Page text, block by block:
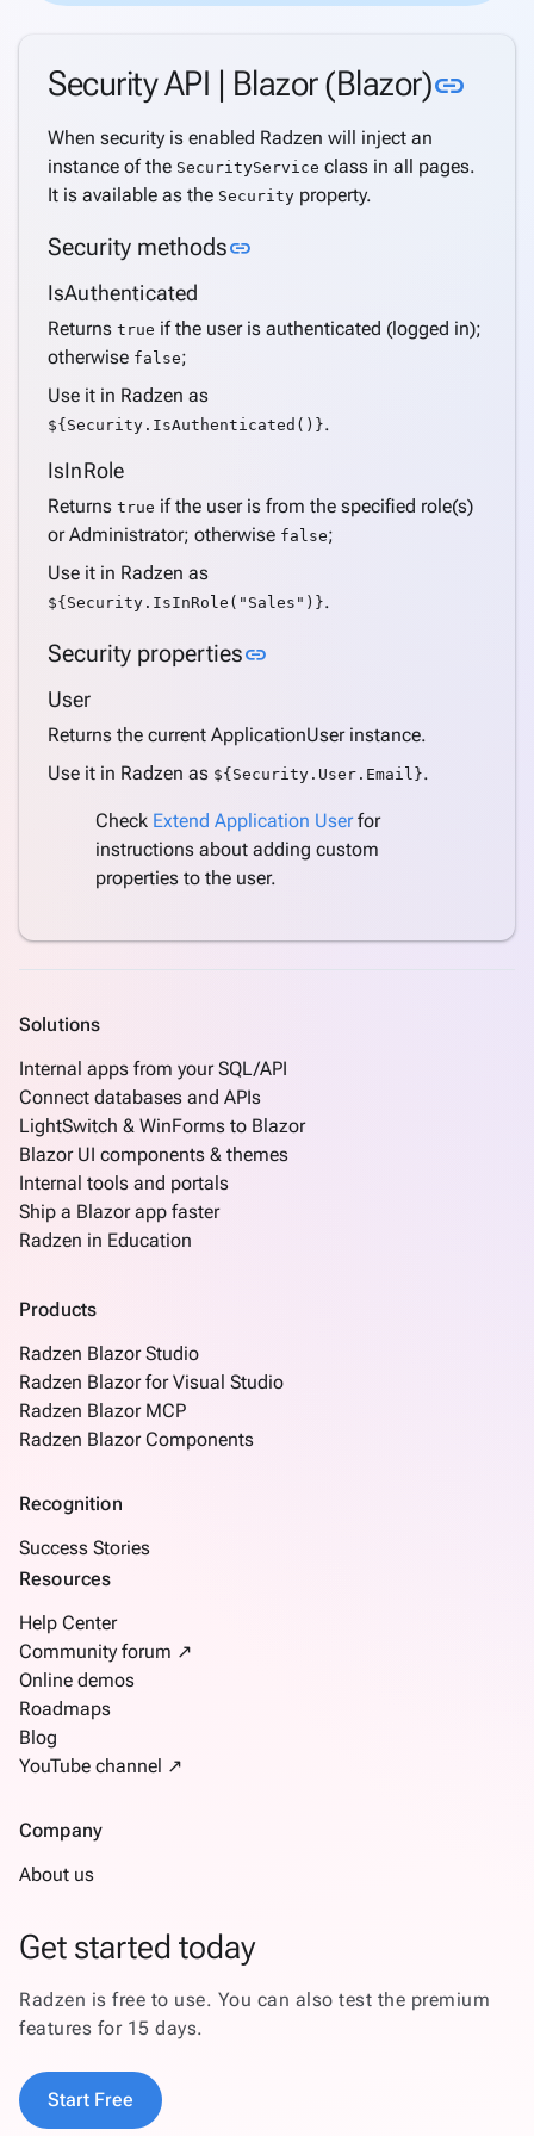
Security API | Blazor (Blazor)link
When security is enabled Radzen will inject an
instance of the SecurityService class in all pages.
It is available as the Security property.
Security methodslink
IsAuthenticated
Returns true if the user is authenticated (logged in);
otherwise false;
Use it in Radzen as
${Security.IsAuthenticated()}.
IsInRole
Returns true if the user is from the specified role(s)
or Administrator; otherwise false;
Use it in Radzen as
${Security.IsInRole("Sales")}.
Security propertieslink
User
Returns the current ApplicationUser instance.
Use it in Radzen as ${Security.User.Email}.
Check Extend Application Userfor
instructions about adding custom
properties to the user.
Solutions
Internal apps from your SQL/API
Connect databases and APIs
LightSwitch & WinForms to Blazor
Blazor UI components & themes
Internal tools and portals
Ship a Blazor app faster
Radzen in Education
Products
Radzen Blazor Studio
Radzen Blazor for Visual Studio
Radzen Blazor MCP
Radzen Blazor Components
Recognition
Success Stories
Resources
Help Center
Community forum ↗
Online demos
Roadmaps
Blog
YouTube channel ↗
Company
About us
Get started today
Radzen is free to use. You can also test the premium
features for 15 days.
Start Free
password
policy
API
Get
current
Extend
Multi-
tenancy
Active
Directory
Support
Azure
AD
Azure
AD B2C
Support
(i18n)
Deploykeyboard_arrow_down
Application
Settings
pages
data
keyboard_arrow_down
Consume
REST
service
Create
pages
manually
keyboard_arrow_down
Components
To
keyboard_arrow_down
What's
new